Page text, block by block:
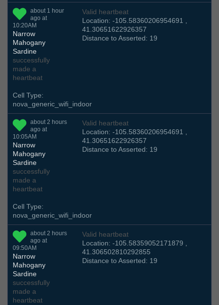
about 1 hour
ago at
10:20AM
Narrow
Mahogany
Sardine
successfully
made a
heartbeat
Valid heartbeat
Location: -105.58360206954691 ,
41.30651622926357
Distance to Asserted: 19
Cell Type:
nova_generic_wifi_indoor
about 2 hours
ago at
10:05AM
Narrow
Mahogany
Sardine
successfully
made a
heartbeat
Valid heartbeat
Location: -105.58360206954691 ,
41.30651622926357
Distance to Asserted: 19
Cell Type:
nova_generic_wifi_indoor
about 2 hours
ago at
09:50AM
Narrow
Mahogany
Sardine
successfully
made a
heartbeat
Valid heartbeat
Location: -105.58359052171879 ,
41.306502810292855
Distance to Asserted: 19